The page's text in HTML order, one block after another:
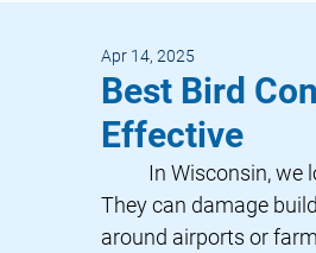
Best Bird
Effective
Apr 14, 2025
They can damage
around airports or